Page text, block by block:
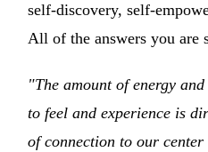
self-discovery, self-
All of the answers you are
"The amount of energy
to feel and experience is
of connection to our